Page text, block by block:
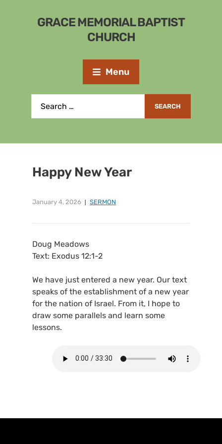
GRACE MEMORIAL BAPTIST
CHURCH
Menu
Happy New Year
January 4, 2026 SERMON
Doug Meadows
Text: Exodus 12:1-2
We have just entered a new year. Our text
speaks of the establishment of a new year
for the nation of Israel. From it, I hope to
draw some parallels and learn some
lessons.